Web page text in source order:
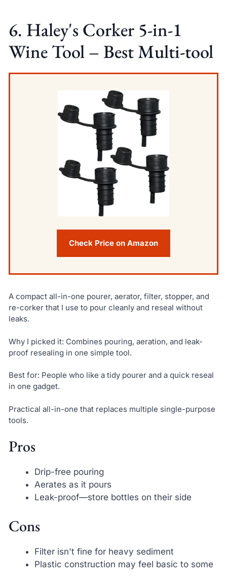
6. Haley's Corker 5-in-1
Wine Tool – Best Multi-tool
Check Price on Amazon
A compact all-in-one pourer, aerator, filter, stopper, and
re-corker that I use to pour cleanly and reseal without
leaks.
Why I picked it: Combines pouring, aeration, and leak-
proof resealing in one simple tool.
Best for: People who like a tidy pourer and a quick reseal
in one gadget.
Practical all-in-one that replaces multiple single-purpose
tools.
Pros
Drip-free pouring
Aerates as it pours
Leak-proof—store bottles on their side
Cons
Filter isn't fine for heavy sediment
Plastic construction may feel basic to some